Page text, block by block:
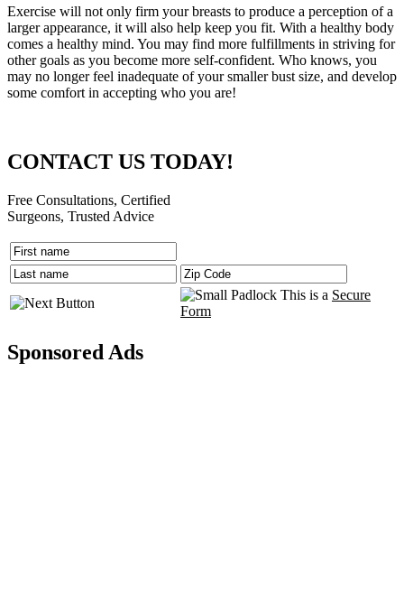
Exercise will not only firm your breasts to produce a perception of a
larger appearance, it will also help keep you fit. With a healthy body
comes a healthy mind. You may find more fulfillments in striving for
other goals as you become more self-confident. Who knows, you
may no longer feel inadequate of your smaller bust size, and develop
some comfort in accepting who you are!
CONTACT US TODAY!
Free Consultations, Certified
Surgeons, Trusted Advice
This is a Secure
Form
Sponsored Ads